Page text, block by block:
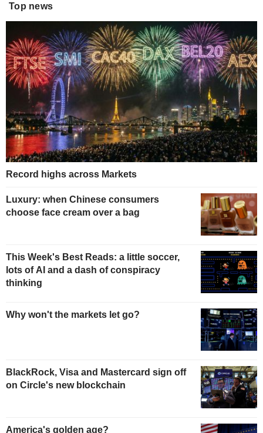
Top news
Record highs across Markets
Luxury: when Chinese consumers
choose face cream over a bag
This Week's Best Reads: a little soccer,
lots of AI and a dash of conspiracy
thinking
Why won't the markets let go?
BlackRock, Visa and Mastercard sign off
on Circle's new blockchain
America's golden age?